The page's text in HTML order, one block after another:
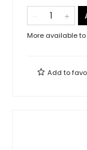
More available
Add to